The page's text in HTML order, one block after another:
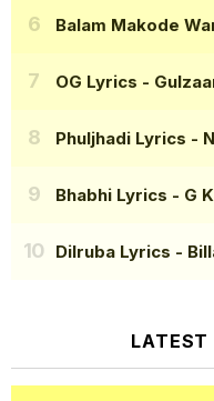
Balam Makode
OG Lyrics -
Phuljhadi Lyrics -
Bhabhi Lyrics - G
Dilruba Lyrics -
LATEST